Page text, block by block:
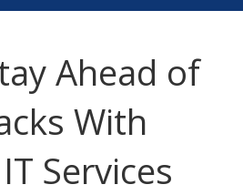
Ahead of
With
Services